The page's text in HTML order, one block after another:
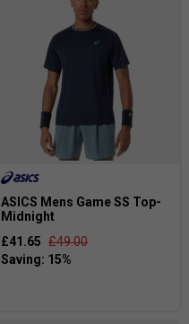
ASICS Mens Game SS Top-
Midnight
£41.65 £49.00